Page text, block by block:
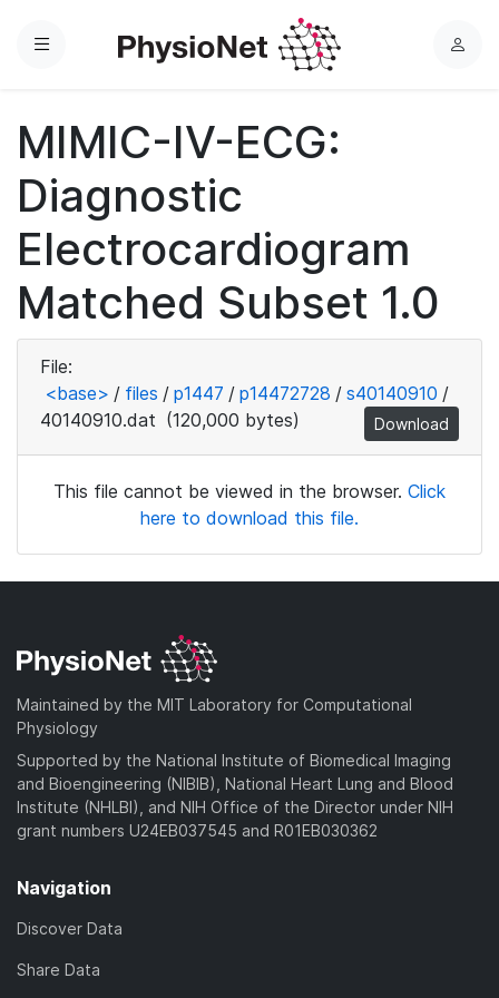
Menu
L
MIMIC-IV-ECG:
Diagnostic
Electrocardiogram
Matched Subset 1.0
File:
<base> / files / p1447 / p14472728 / s40140910 /
40140910.dat (120,000 bytes) Download
This file cannot be viewed in the browser. Click
here to download this file.
Maintained by the MIT Laboratory for Computational
Physiology
Supported by the National Institute of Biomedical Imaging
and Bioengineering (NIBIB), National Heart Lung and Blood
Institute (NHLBI), and NIH Office of the Director under NIH
grant numbers U24EB037545 and R01EB030362
Navigation
Discover Data
Share Data